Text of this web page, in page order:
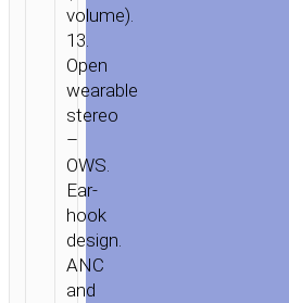
volume).
13.
Open
wearable
stereo
–
OWS.
Ear-
hook
design.
ANC
and